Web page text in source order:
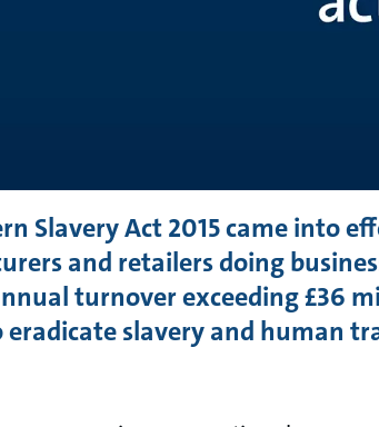
Slavery Act 2015 came into
and retailers doing
turnover exceeding £36
eradicate slavery and human